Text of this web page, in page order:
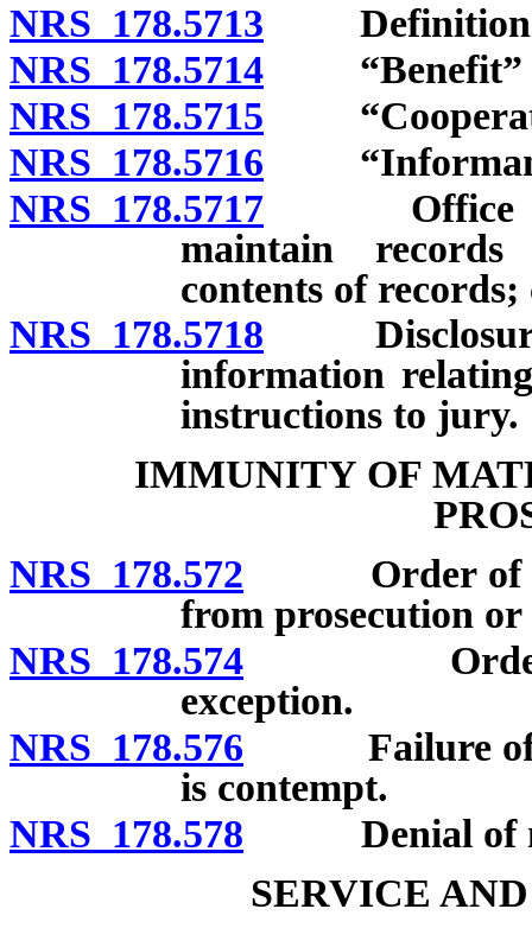
NRS 178.5713
NRS 178.5714 “Benefit”
NRS 178.5715
NRS 178.5716
NRS 178.5717 Office of
maintain
contents of
NRS 178.5718 Disclosure
information
instructions to jury.
IMMUNITY OF
NRS 178.572 Order of
from prosecution
NRS 178.574 Order of
exception.
NRS 178.576 Failure of
is contempt.
NRS 178.578 Denial of
SERVICE